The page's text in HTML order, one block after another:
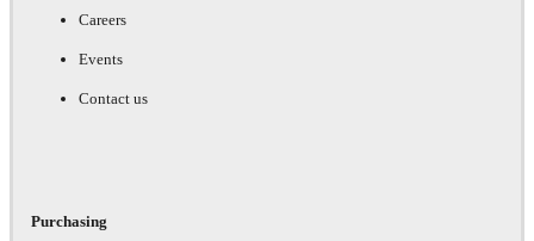
Careers
Events
Contact us
Purchasing